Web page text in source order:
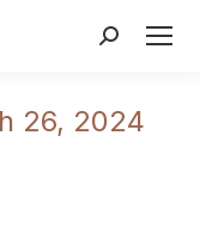
Search:
26, 2024